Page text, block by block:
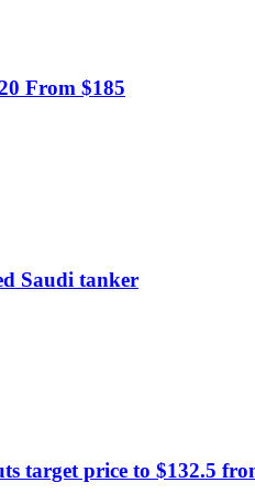
From $185
Saudi tanker
target price to $132.5